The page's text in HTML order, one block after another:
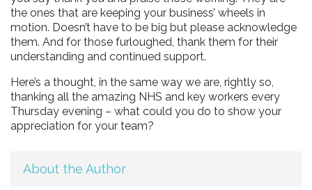
the ones that are keeping your business’ wheels in
motion. Doesn’t have to be big but please acknowledge
them. And for those furloughed, thank them for their
understanding and continued support.
Here’s a thought, in the same way we are, rightly so,
thanking all the amazing NHS and key workers every
Thursday evening – what could you do to show your
appreciation for your team?
About the Author